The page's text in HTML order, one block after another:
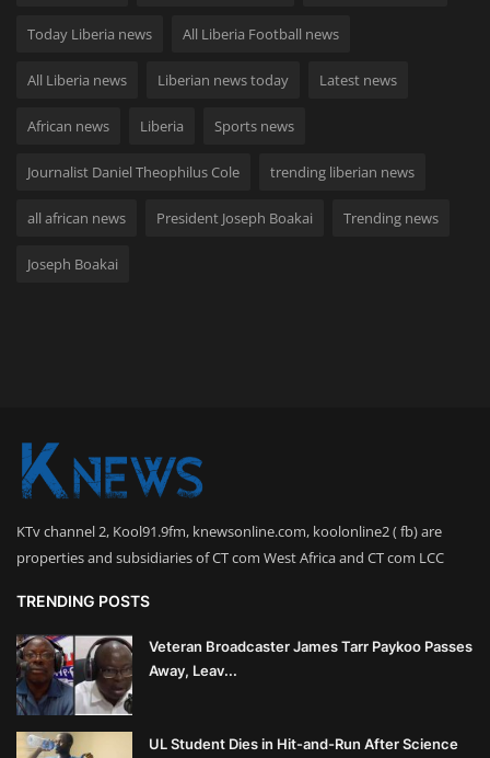
Today Liberia news All Liberia Football news
All Liberia news Liberian news today Latest news
African news Liberia Sports news
Journalist Daniel Theophilus Cole trending liberian news
all african news President Joseph Boakai Trending news
Joseph Boakai
KTv channel 2, Kool91.9fm, knewsonline.com, koolonline2 ( fb) are
properties and subsidiaries of CT com West Africa and CT com LCC
TRENDING POSTS
Veteran Broadcaster James Tarr Paykoo Passes
Away, Leav...
UL Student Dies in Hit-and-Run After Science